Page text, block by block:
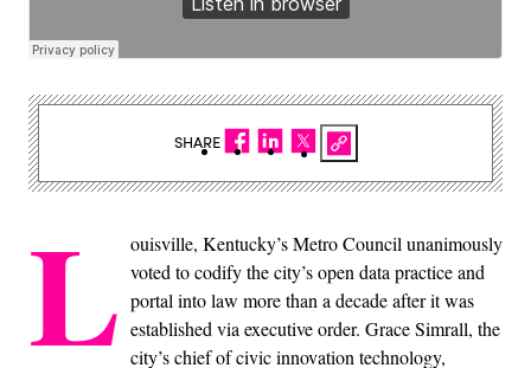
L ouisville, Kentucky’s Metro Council unanimously
voted to codify the city’s open data practice and
portal into law more than a decade after it was
established via executive order. Grace Simrall, the
city’s chief of civic innovation technology,
SHARE